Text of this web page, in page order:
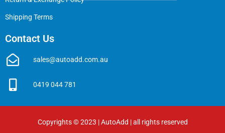
Shipping Terms
Contact Us
sales@autoadd.com.au
0419 044 781
Copyrights © 2023 | AutoAdd | all rights reserved